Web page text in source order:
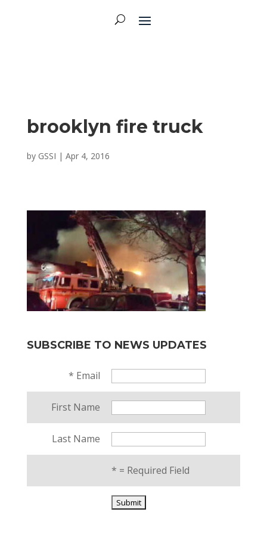
brooklyn fire truck
by GSSI | Apr 4, 2016
SUBSCRIBE TO NEWS UPDATES
* Email
First Name
Last Name
* = Required Field